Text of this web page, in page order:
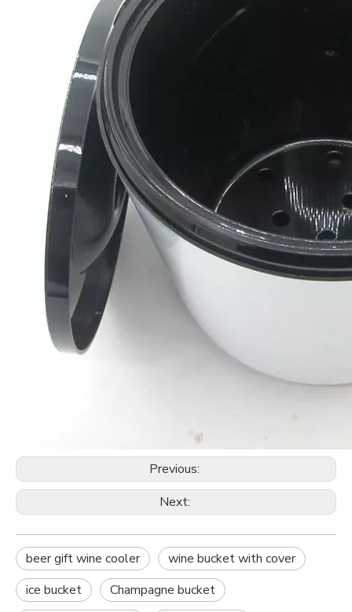
Previous:
Next:
beer gift wine cooler
wine bucket with cover
ice bucket
Champagne bucket